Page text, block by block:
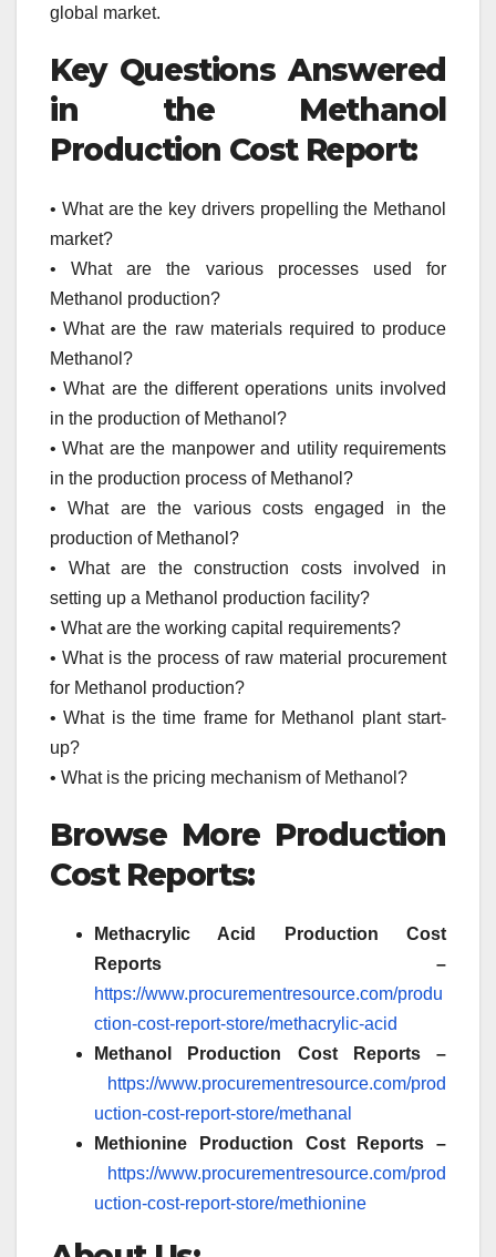
global market.
Key Questions Answered
in the Methanol
Production Cost Report:
• What are the key drivers propelling the Methanol
market?
• What are the various processes used for
Methanol production?
• What are the raw materials required to produce
Methanol?
• What are the different operations units involved
in the production of Methanol?
• What are the manpower and utility requirements
in the production process of Methanol?
• What are the various costs engaged in the
production of Methanol?
• What are the construction costs involved in
setting up a Methanol production facility?
• What are the working capital requirements?
• What is the process of raw material procurement
for Methanol production?
• What is the time frame for Methanol plant start-
up?
• What is the pricing mechanism of Methanol?
Browse More Production
Cost Reports:
Methacrylic Acid
Production Cost
Reports –
https://www.procurementresource.com/produ
ction-cost-report-store/methacrylic-acid
Methanol Production Cost Reports –
https://www.procurementresource.com/prod
uction-cost-report-store/methanal
Methionine Production Cost Reports –
https://www.procurementresource.com/prod
uction-cost-report-store/methionine